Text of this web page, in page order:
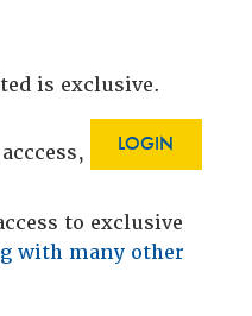
is exclusive.
LOGIN
to exclusive
with many other